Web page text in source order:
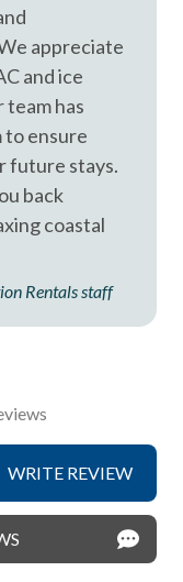
appreciate
and ice
team has
to ensure
future stays.
back
coastal
Rentals staff
WRITE REVIEW